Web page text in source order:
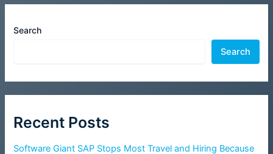
Search
Search
Recent Posts
Software Giant SAP Stops Most Travel and Hiring Because